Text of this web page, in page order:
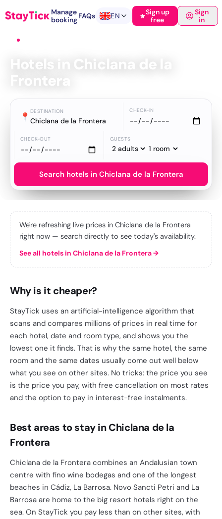
Manage
bookingFAQs EN
Sign up
free
Sign
in
Hotels in Chiclana de la
Frontera
📍 DESTINATION
Chiclana de la Frontera
CHECK-IN
CHECK-OUT GUESTS
Search hotels in Chiclana de la Frontera
We're refreshing live prices in Chiclana de la Frontera
right now — search directly to see today's availability.
See all hotels in Chiclana de la Frontera→
Why is it cheaper?
StayTick uses an artificial-intelligence algorithm that
scans and compares millions of prices in real time for
each hotel, date and room type, and shows you the
lowest one it finds. That is why the same hotel, the same
room and the same dates usually come out well below
what you see on other sites. No tricks: the price you see
is the price you pay, with free cancellation on most rates
and the option to pay in interest-free instalments.
Best areas to stay in Chiclana de la
Frontera
Chiclana de la Frontera combines an Andalusian town
centre with fino wine bodegas and one of the longest
beaches in Cádiz, La Barrosa. Novo Sancti Petri and La
Barrosa are home to the big resort hotels right on the
sea. On StayTick you pay less than on other sites, with